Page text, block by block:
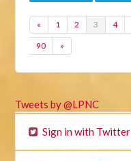
« 1 2 3 4
90 »
Tweets by @LPNC
Sign in with Twitter